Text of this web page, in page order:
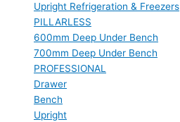
Upright Refrigeration & Freezers
PILLARLESS
600mm Deep Under Bench
700mm Deep Under Bench
PROFESSIONAL
Drawer
Bench
Upright